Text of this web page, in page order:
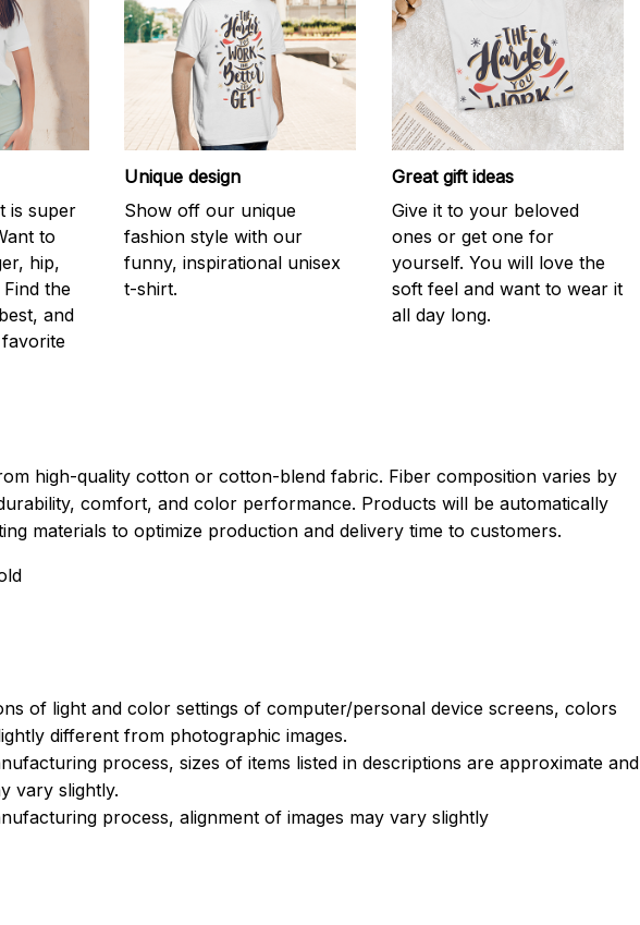
is super
to
hip,
the
and
Unique design
Show off our unique
fashion style with our
funny, inspirational unisex
t-shirt.
Great gift ideas
Give it to your beloved
ones or get one for
yourself. You will love the
soft feel and want to wear it
all day long.
high-quality cotton or cotton-blend fabric. Fiber composition varies by
comfort, and color performance. Products will be automatically
materials to optimize production and delivery time to customers.
of light and color settings of computer/personal device screens, colors
different from photographic images.
process, sizes of items listed in descriptions are approximate and
vary slightly.
process, alignment of images may vary slightly